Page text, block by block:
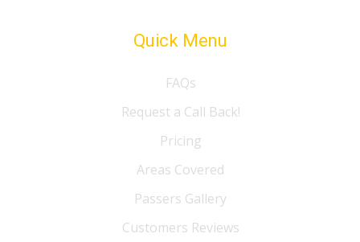
Quick Menu
FAQs
Request a Call Back!
Pricing
Areas Covered
Passers Gallery
Customers Reviews